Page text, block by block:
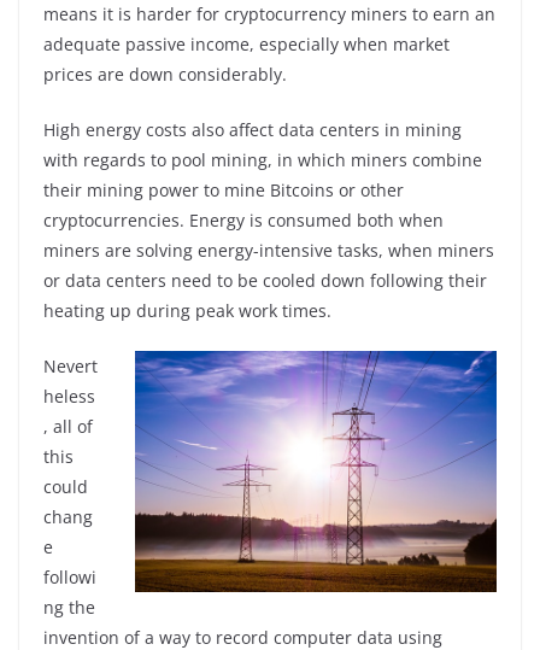
means it is harder for cryptocurrency miners to earn an
adequate passive income, especially when market
prices are down considerably.
High energy costs also affect data centers in mining
with regards to pool mining, in which miners combine
their mining power to mine Bitcoins or other
cryptocurrencies. Energy is consumed both when
miners are solving energy-intensive tasks, when miners
or data centers need to be cooled down following their
heating up during peak work times.
Nevert
heless
, all of
this
could
chang
e
followi
ng the
invention of a way to record computer data using